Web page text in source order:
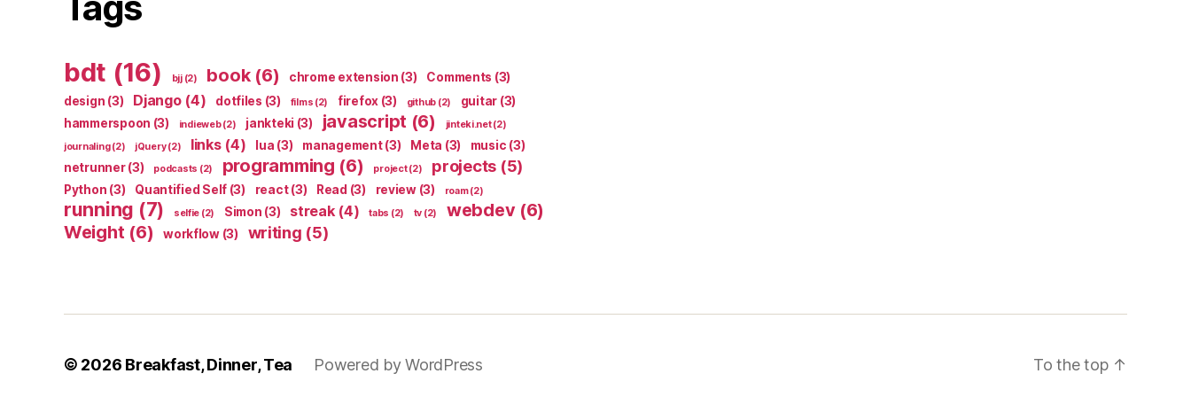
bdt (16) bjj(2) book(6) chrome extension (3) Comments (3)
design (3) Django(4) dotfiles (3) films (2) firefox (3) github (2) guitar (3)
hammerspoon (3) indieweb(2) jankteki (3) javascript (6) jinteki.net(2)
journaling(2) jQuery(2) links(4) lua (3) management(3) Meta (3) music (3)
netrunner(3) podcasts (2) programming (6) project(2) projects (5)
Python (3) Quantified Self (3) react(3) Read (3) review(3) roam(2)
running (7) selfie (2) Simon (3) streak(4) tabs (2) tv (2) webdev(6)
Weight (6) workflow(3) writing (5)
© 2026 Breakfast, Dinner, Tea Powered by WordPress To the top ↑